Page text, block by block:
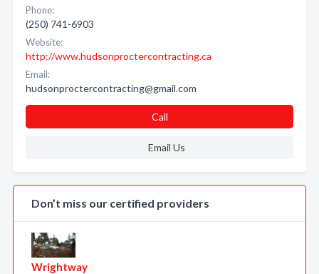
Phone:
(250) 741-6903
Website:
http://www.hudsonproctercontracting.ca
Email:
hudsonproctercontracting@gmail.com
Call
Email Us
Don’t miss our certified providers
Wrightway